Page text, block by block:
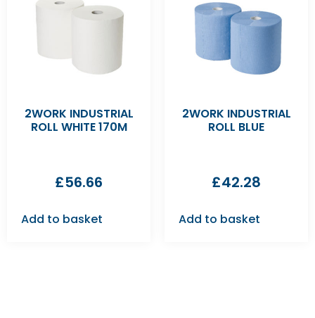
2WORK INDUSTRIAL
ROLL WHITE 170M
£56.66
Add to basket
2WORK INDUSTRIAL
ROLL BLUE
£42.28
Add to basket